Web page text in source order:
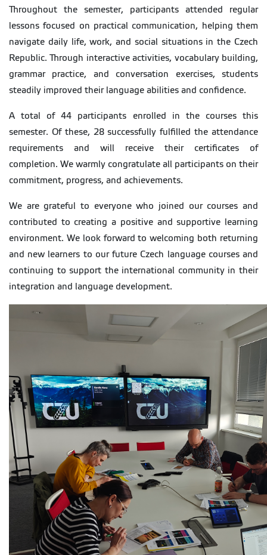
Throughout the semester, participants attended regular
lessons focused on practical communication, helping them
navigate daily life, work, and social situations in the Czech
Republic. Through interactive activities, vocabulary building,
grammar practice, and conversation exercises, students
steadily improved their language abilities and confidence.
A total of 44 participants enrolled in the courses this
semester. Of these, 28 successfully fulfilled the attendance
requirements and will receive their certificates of
completion. We warmly congratulate all participants on their
commitment, progress, and achievements.
We are grateful to everyone who joined our courses and
contributed to creating a positive and supportive learning
environment. We look forward to welcoming both returning
and new learners to our future Czech language courses and
continuing to support the international community in their
integration and language development.